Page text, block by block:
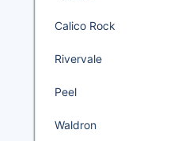
Calico Rock
Rivervale
Peel
Waldron